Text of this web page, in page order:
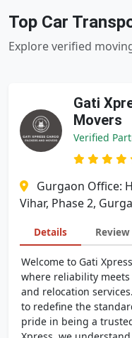
Top Car
Explore verified
Gati
Movers
Verified
Gurgaon Office:
Vihar, Phase 2,
Details Review
Welcome to Gati
where reliability
and relocation
to redefine the
pride in being a